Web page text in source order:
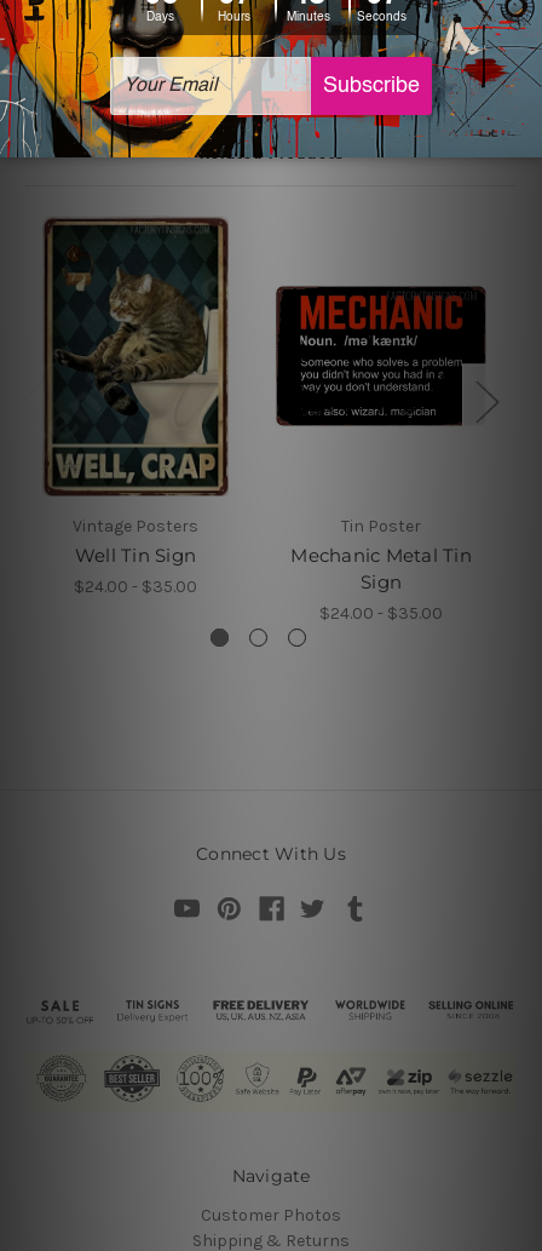
sign artwork will be delivered watermark free.
Related Products
Vintage Posters
Well Tin Sign
$24.00 - $35.00
Tin Poster
Mechanic Metal Tin
Sign
$24.00 - $35.00
Connect With Us
Navigate
Customer Photos
Shipping & Returns